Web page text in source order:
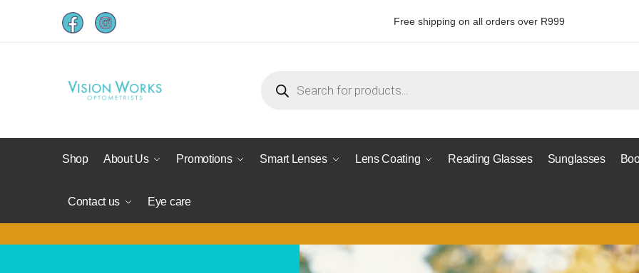
Free shipping on all orders over R999
Shop About Us Promotions Smart Lenses Lens Coating Reading Glasses Sunglasses
Contact us Eye care